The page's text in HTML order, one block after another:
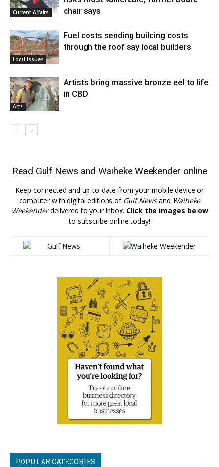
Current Affairs
chair says
Local Issues
Fuel costs sending building costs
through the roof say local builders
Arts
Artists bring massive bronze eel to life
in CBD
Read Gulf News and Waiheke Weekender online
Keep connected and up-to-date from your mobile device or
computer with digital editions of Gulf Newsand Waiheke
Weekenderdelivered to your inbox. Click the images below
to subscribe online today!
POPULAR CATEGORIES